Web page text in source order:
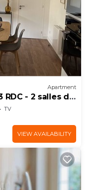
Apartment
RDC - 2 salles de
TV
VIEW AVAILABILITY